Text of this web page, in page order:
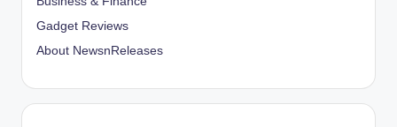
Gadget Reviews
About NewsnReleases